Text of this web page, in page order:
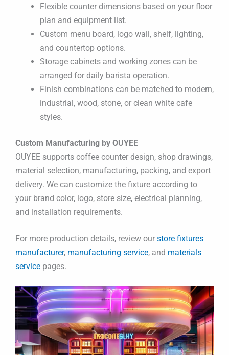
Flexible counter dimensions based on your floor
plan and equipment list.
Custom menu board, logo wall, shelf, lighting,
and countertop options.
Storage cabinets and working zones can be
arranged for daily barista operation.
Finish combinations can be matched to modern,
industrial, wood, stone, or clean white cafe
styles.
Custom Manufacturing by OUYEE
OUYEE supports coffee counter design, shop drawings,
material selection, manufacturing, packing, and export
delivery. We can customize the fixture according to
your brand color, logo, store size, electrical planning,
and installation requirements.
For more production details, review our store fixtures
manufacturer, manufacturing service, and materials
service pages.